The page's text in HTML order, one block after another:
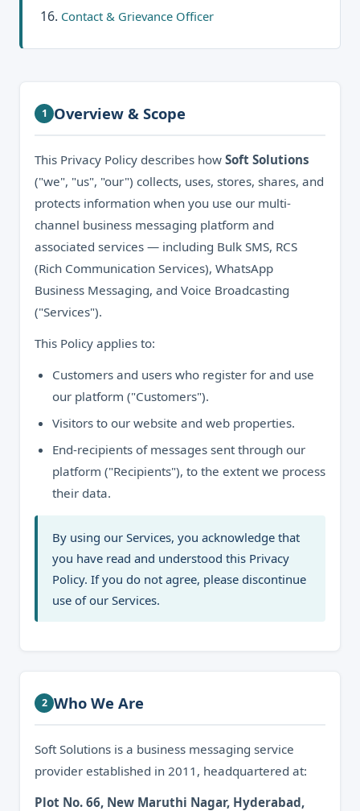
Contact & Grievance Officer
1 Overview & Scope
This Privacy Policy describes how Soft Solutions
("we", "us", "our") collects, uses, stores, shares, and
protects information when you use our multi-
channel business messaging platform and
associated services — including Bulk SMS, RCS
(Rich Communication Services), WhatsApp
Business Messaging, and Voice Broadcasting
("Services").
This Policy applies to:
Customers and users who register for and use
our platform ("Customers").
Visitors to our website and web properties.
End-recipients of messages sent through our
platform ("Recipients"), to the extent we process
their data.
By using our Services, you acknowledge that
you have read and understood this Privacy
Policy. If you do not agree, please discontinue
use of our Services.
2 Who We Are
Soft Solutions is a business messaging service
provider established in 2011, headquartered at:
Plot No. 66, New Maruthi Nagar, Hyderabad,